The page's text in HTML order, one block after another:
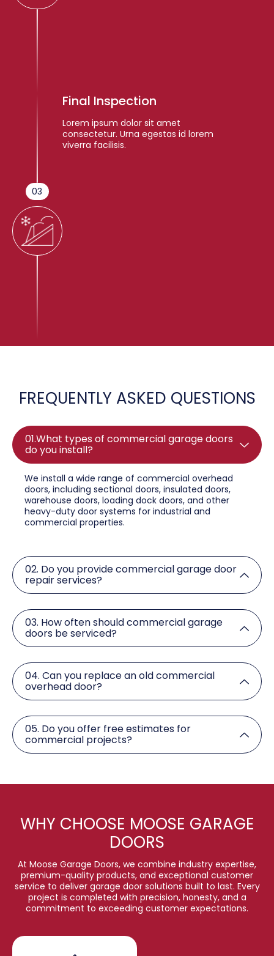
03
Final Inspection
Lorem ipsum dolor sit amet
consectetur. Urna egestas id lorem
viverra facilisis.
FREQUENTLY ASKED QUESTIONS
01.What types of commercial garage doors
do you install?
We install a wide range of commercial overhead
doors, including sectional doors, insulated doors,
warehouse doors, loading dock doors, and other
heavy-duty door systems for industrial and
commercial properties.
02. Do you provide commercial garage door
repair services?
03. How often should commercial garage
doors be serviced?
04. Can you replace an old commercial
overhead door?
05. Do you offer free estimates for
commercial projects?
WHY CHOOSE MOOSE GARAGE
DOORS
At Moose Garage Doors, we combine industry expertise,
premium-quality products, and exceptional customer
service to deliver garage door solutions built to last. Every
project is completed with precision, honesty, and a
commitment to exceeding customer expectations.